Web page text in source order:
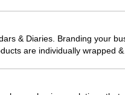
& Diaries. Branding your
are individually wrapped